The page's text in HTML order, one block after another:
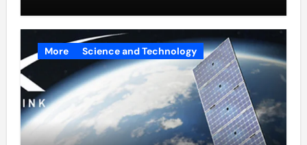
More Science and Technology